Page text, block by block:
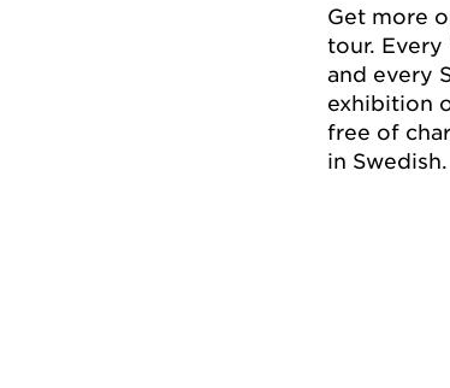
Get more
tour.
and every
exhibition
free of
in Swedish.